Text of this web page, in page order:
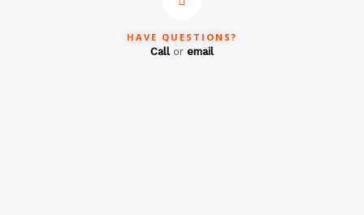
HAVE QUESTIONS?
Callor email